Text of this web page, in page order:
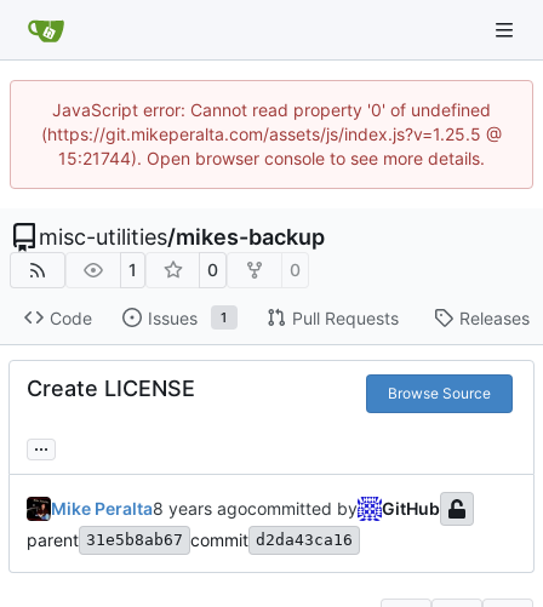
JavaScript error: Cannot read property '0' of undefined
(https://git.mikeperalta.com/assets/js/index.js?v=1.25.5 @
15:21744). Open browser console to see more details.
misc-utilities/mikes-backup
1 0 0
Code Issues 1 Pull Requests Releases
Create LICENSE Browse Source
...
Mike Peralta committed by
GitHub
parent 31e5b8ab67 commit d2da43ca16